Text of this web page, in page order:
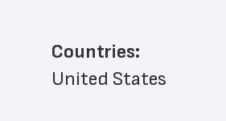
Countries:
United States